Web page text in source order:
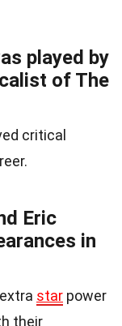
played by
of The
critical
Eric
in
star power
their